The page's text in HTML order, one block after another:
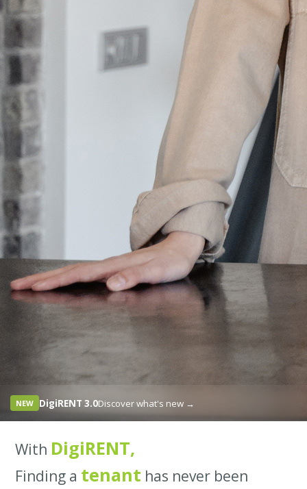
NEW DigiRENT 3.0Discover what's new →
With DigiRENT,
Finding a tenant has never been